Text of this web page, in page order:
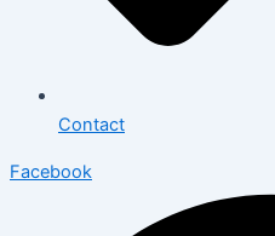
Contact
Facebook